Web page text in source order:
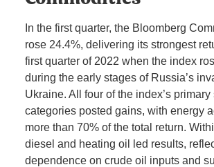
In the first quarter, the Bloomberg
rose 24.4%, delivering its strongest
first quarter of 2022 when the index
during the early stages of Russia’s
Ukraine. All four of the index’s primary
categories posted gains, with energy
more than 70% of the total return.
diesel and heating oil led results,
dependence on crude oil inputs and